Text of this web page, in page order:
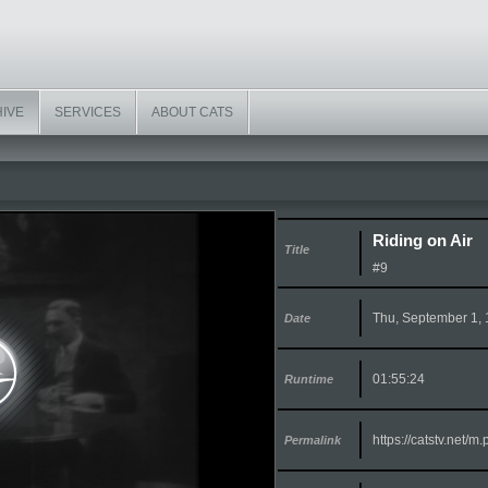
SERVICES ABOUT CATS
Title Riding on Air
#9
Date Thu, September 1,
Runtime 01:55:24
Permalink https://catstv.net/